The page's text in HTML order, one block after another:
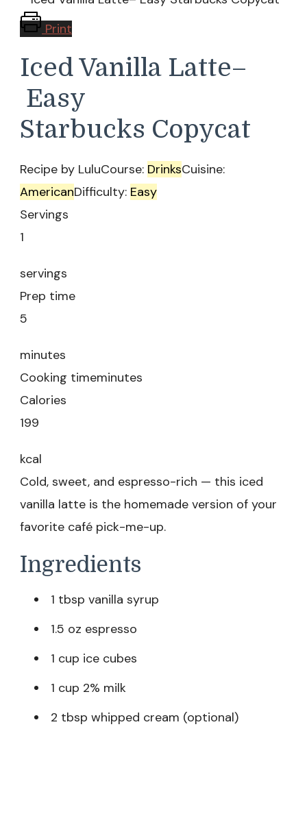
Print
Iced Vanilla Latte–
Easy
Starbucks Copycat
Recipe by LuluCourse: DrinksCuisine:
AmericanDifficulty: Easy
Servings
1
servings
Prep time
5
minutes
Cooking timeminutes
Calories
199
kcal
Cold, sweet, and espresso-rich — this iced
vanilla latte is the homemade version of your
favorite café pick-me-up.
Ingredients
1 tbsp vanilla syrup
1.5 oz espresso
1 cup ice cubes
1 cup 2% milk
2 tbsp whipped cream (optional)